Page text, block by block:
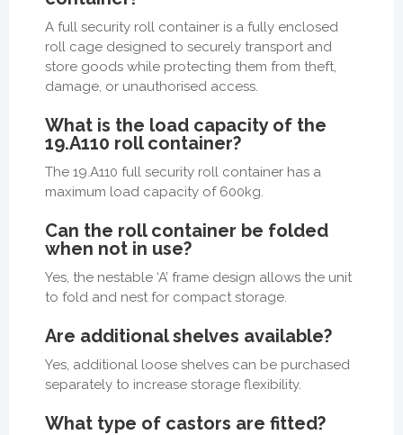
A full security roll container is a fully enclosed
roll cage designed to securely transport and
store goods while protecting them from theft,
damage, or unauthorised access.
What is the load capacity of the
19.A110 roll container?
The 19.A110 full security roll container has a
maximum load capacity of 600kg.
Can the roll container be folded
when not in use?
Yes, the nestable ‘A’ frame design allows the unit
to fold and nest for compact storage.
Are additional shelves available?
Yes, additional loose shelves can be purchased
separately to increase storage flexibility.
What type of castors are fitted?